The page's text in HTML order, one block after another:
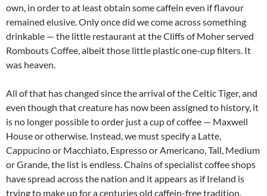
own, in order to at least obtain some caffein even if flavour
remained elusive. Only once did we come across something
drinkable — the little restaurant at the Cliffs of Moher served
Rombouts Coffee, albeit those little plastic one-cup filters. It
was heaven.
All of that has changed since the arrival of the Celtic Tiger, and
even though that creature has now been assigned to history, it
is no longer possible to order just a cup of coffee — Maxwell
House or otherwise. Instead, we must specify a Latte,
Cappucino or Macchiato, Espresso or Americano, Tall, Medium
or Grande, the list is endless. Chains of specialist coffee shops
have spread across the nation and it appears as if Ireland is
trying to make up for a centuries old caffein-free tradition.